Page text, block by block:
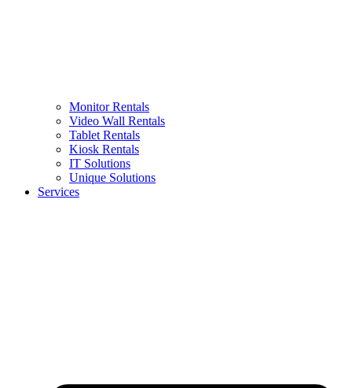
Monitor Rentals
Video Wall Rentals
Tablet Rentals
Kiosk Rentals
IT Solutions
Unique Solutions
Services